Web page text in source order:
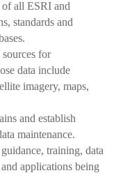
of all ESRI and
standards and
for
data include
imagery, maps,
and establish
maintenance.
training, data
applications being